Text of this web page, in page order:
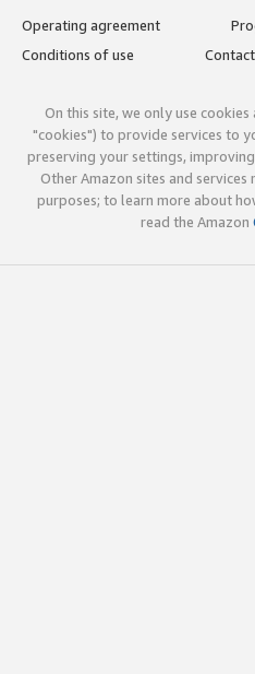
Operating agreement
Conditions of use
On this site, we only use
"cookies") to provide services to
preserving your settings,
Other Amazon sites and
purposes; to learn more about
read the Amazon